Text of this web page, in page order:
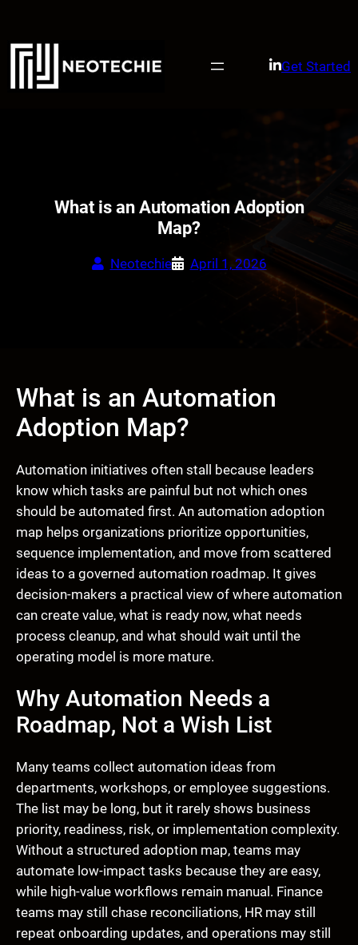
content
Get Started
What is an Automation Adoption
Map?
Neotechie April 1, 2026
What is an Automation
Adoption Map?
Automation initiatives often stall because leaders
know which tasks are painful but not which ones
should be automated first. An automation adoption
map helps organizations prioritize opportunities,
sequence implementation, and move from scattered
ideas to a governed automation roadmap. It gives
decision-makers a practical view of where automation
can create value, what is ready now, what needs
process cleanup, and what should wait until the
operating model is more mature.
Why Automation Needs a
Roadmap, Not a Wish List
Many teams collect automation ideas from
departments, workshops, or employee suggestions.
The list may be long, but it rarely shows business
priority, readiness, risk, or implementation complexity.
Without a structured adoption map, teams may
automate low-impact tasks because they are easy,
while high-value workflows remain manual. Finance
teams may still chase reconciliations, HR may still
repeat onboarding updates, and operations may still